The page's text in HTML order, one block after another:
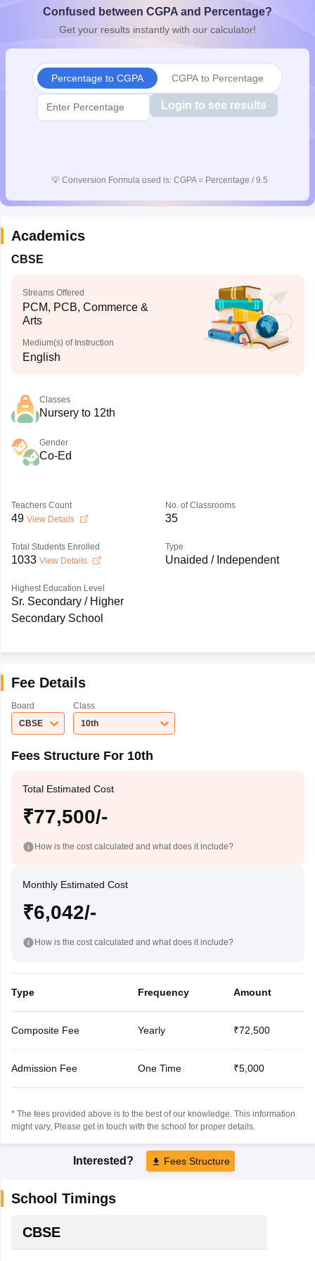
10th SyllabusJAC 10th SyllabusOdisha 10th SyllabusKerala
for Class 10Syllabus for Class 11Syllabus for Class 12
Confused between CGPA and Percentage?
Get your results instantly with our calculator!
Percentage to CGPA CGPA to Percentage
Login to see results
💡 Conversion Formula used is: CGPA = Percentage / 9.5
Academics
CBSE
Streams Offered
PCM, PCB, Commerce &
Arts
Medium(s) of Instruction
English
Classes
Nursery to 12th
Gender
Co-Ed
Teachers Count
49 View Details
No. of Classrooms
35
Total Students Enrolled
1033 View Details
Type
Unaided / Independent
Highest Education Level
Sr. Secondary / Higher
Secondary School
Fee Details
Board
CBSE
Class
10th
Fees Structure For 10th
Total Estimated Cost
₹77,500/-
How is the cost calculated and what does it include?
Monthly Estimated Cost
₹6,042/-
How is the cost calculated and what does it include?
Type Frequency Amount
Composite Fee Yearly ₹72,500
Admission Fee One Time ₹5,000
* The fees provided above is to the best of our knowledge. This information
might vary, Please get in touch with the school for proper details.
Interested? Fees Structure
School Timings
CBSE